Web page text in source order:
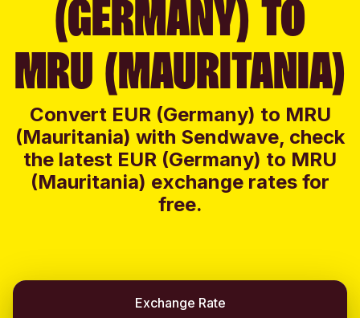
(GERMANY) TO
MRU (MAURITANIA)
Convert EUR (Germany) to MRU
(Mauritania) with Sendwave, check
the latest EUR (Germany) to MRU
(Mauritania) exchange rates for
free.
Exchange Rate